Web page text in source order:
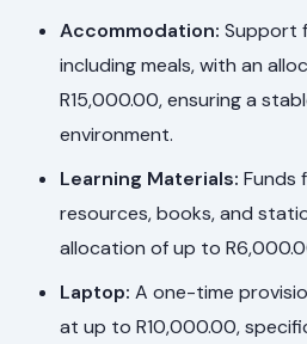
Accommodation: Support
including meals, with an
R15,000.00, ensuring a
environment.
Learning Materials: Funds
resources, books, and
allocation of up to
Laptop: A one-time
at up to R10,000.00,